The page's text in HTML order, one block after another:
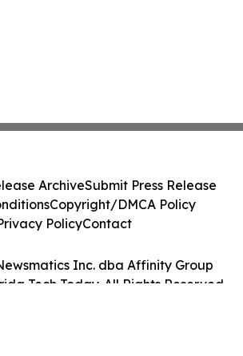
Inc. dba Affinity Group
Tech Today. All Rights Reserved.
ArchiveSubmit Press Release
Copyright/DMCA Policy
PolicyContact